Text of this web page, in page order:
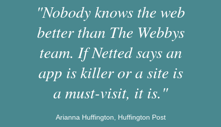
"Nobody knows the web
better than The Webbys
team. If Netted says an
app is killer or a site is
a must-visit, it is."
Arianna Huffington, Huffington Post